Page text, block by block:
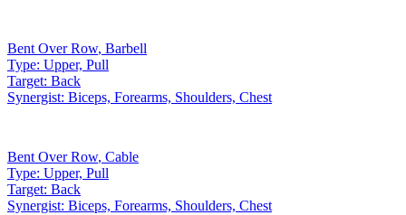
Bent Over Row, Barbell
Type: Upper, Pull
Target: Back
Synergist: Biceps, Forearms, Shoulders, Chest
Bent Over Row, Cable
Type: Upper, Pull
Target: Back
Synergist: Biceps, Forearms, Shoulders, Chest